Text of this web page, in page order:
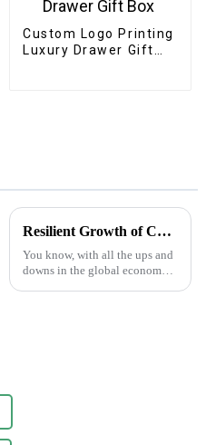
Custom Logo Printing
Luxury Drawer Gift
Resilient Growth of Chinese Manufacturing in the Epoxy Stickers Market Amidst US China Tariff Challenges
You know, with all the ups and
downs in the global economy